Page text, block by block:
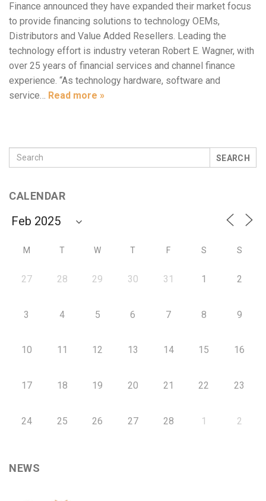
Finance announced they have expanded their market focus
to provide financing solutions to technology OEMs,
Distributors and Value Added Resellers. Leading the
technology effort is industry veteran Robert E. Wagner, with
over 25 years of financial services and channel finance
experience. “As technology hardware, software and
service… Read more »
SEARCH
CALENDAR
M T W T F S S
27 28 29 30 31 1 2
3 4 5 6 7 8 9
10 11 12 13 14 15 16
17 18 19 20 21 22 23
24 25 26 27 28 1 2
NEWS